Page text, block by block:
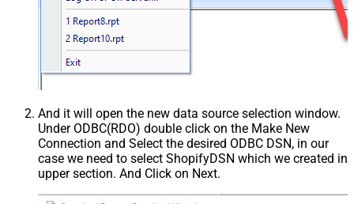
And it will open the new data source selection window.
Under ODBC(RDO) double click on the Make New
Connection and Select the desired ODBC DSN, in our
case we need to select ShopifyDSN which we created in
upper section. And Click on Next.